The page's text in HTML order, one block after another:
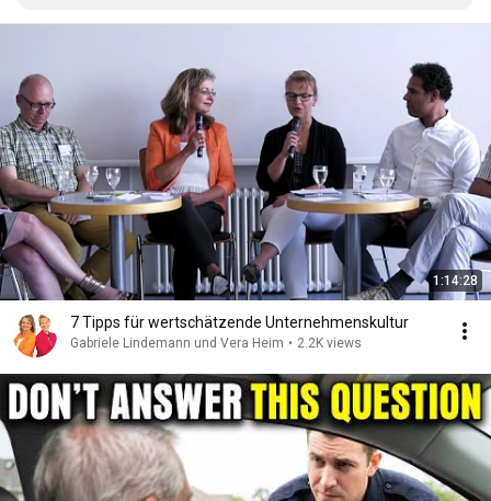
1:14:28
7 Tipps für wertschätzende Unternehmenskultur
Gabriele Lindemann und Vera Heim • 2.2K views